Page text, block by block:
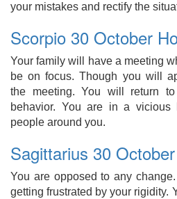
your mistakes and rectify the
Scorpio 30 October
Your family will have a meeting
be on focus. Though you will
the meeting. You will return to
behavior. You are in a
people around you.
Sagittarius 30
You are opposed to any
getting frustrated by your rigidity.